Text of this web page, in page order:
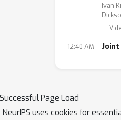
Ivan
12:40 AM Joint
Successful Page Load
NeurIPS uses cookies for